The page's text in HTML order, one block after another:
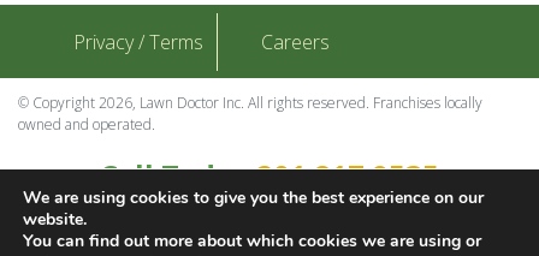
Privacy / Terms Careers
© Copyright 2026, Lawn Doctor Inc. All rights reserved. Franchises locally
owned and operated.
Call Today201.817.9535
Contact Us
We are using cookies to give you the best experience on our
website.
You can find out more about which cookies we are using or